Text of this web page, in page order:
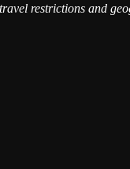
restrictions and